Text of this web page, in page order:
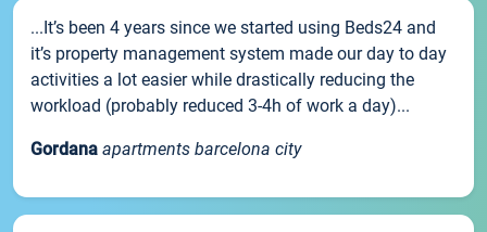
...It’s been 4 years since we started using Beds24 and
it’s property management system made our day to day
activities a lot easier while drastically reducing the
workload (probably reduced 3-4h of work a day)...
Gordana apartments barcelona city